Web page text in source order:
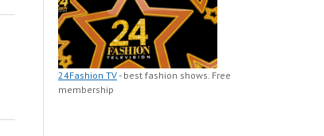
24Fashion TV- best fashion shows. Free
membership